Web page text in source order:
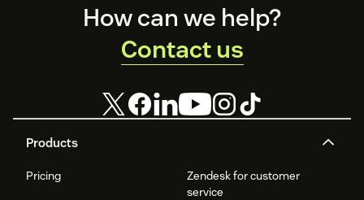
Products
Pricing
Zendesk for customer
service
How can we help?
Contact us